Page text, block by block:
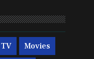
TV Movies